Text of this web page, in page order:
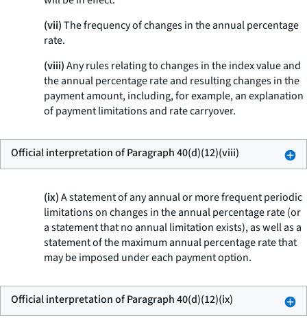
(vii)The frequency of changes in the annual percentage
rate.
(viii)Any rules relating to changes in the index value and
the annual percentage rate and resulting changes in the
payment amount, including, for example, an explanation
of payment limitations and rate carryover.
Official interpretation of Paragraph 40(d)(12)(viii)
(ix)A statement of any annual or more frequent periodic
limitations on changes in the annual percentage rate (or
a statement that no annual limitation exists), as well as a
statement of the maximum annual percentage rate that
may be imposed under each payment option.
Official interpretation of Paragraph 40(d)(12)(ix)